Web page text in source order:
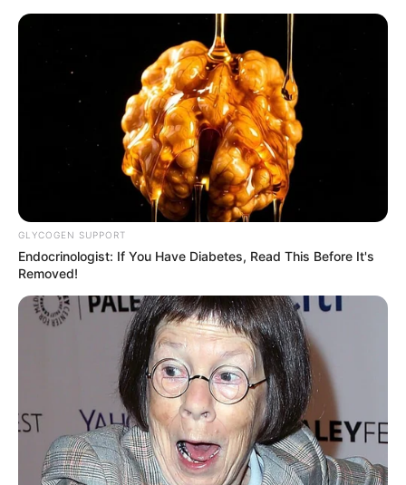
GLYCOGEN SUPPORT
Endocrinologist: If You Have Diabetes, Read This Before It's
Removed!